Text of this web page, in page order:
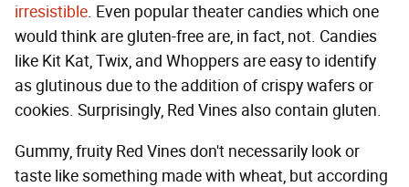
irresistible. Even popular theater candies which one
would think are gluten-free are, in fact, not. Candies
like Kit Kat, Twix, and Whoppers are easy to identify
as glutinous due to the addition of crispy wafers or
cookies. Surprisingly, Red Vines also contain gluten.
Gummy, fruity Red Vines don't necessarily look or
taste like something made with wheat, but according